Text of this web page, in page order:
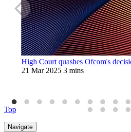
High Court quashes Ofcom's
21 Mar 2025 3 mins
Top
Navigate